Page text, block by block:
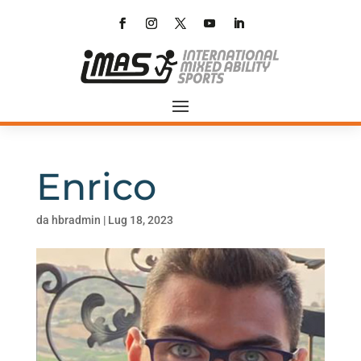
Enrico
da hbradmin | Lug 18, 2023